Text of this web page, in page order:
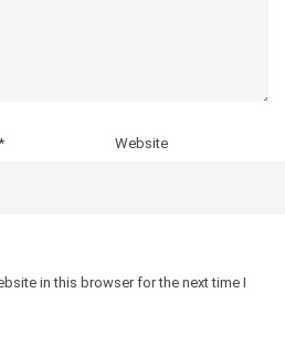
Website
in this browser for the next time I